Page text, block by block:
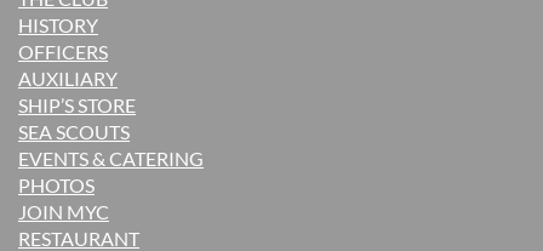
HISTORY
OFFICERS
AUXILIARY
SHIP’S STORE
SEA SCOUTS
EVENTS & CATERING
PHOTOS
JOIN MYC
RESTAURANT